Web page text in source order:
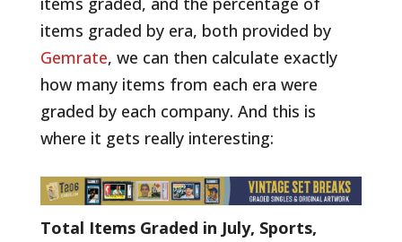
items graded by era, both provided by
Gemrate, we can then calculate exactly
how many items from each era were
graded by each company. And this is
where it gets really interesting:
Total Items Graded in July, Sports,